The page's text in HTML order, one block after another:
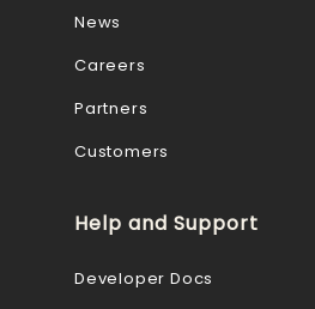
News
Careers
Partners
Customers
Help and Support
Developer Docs